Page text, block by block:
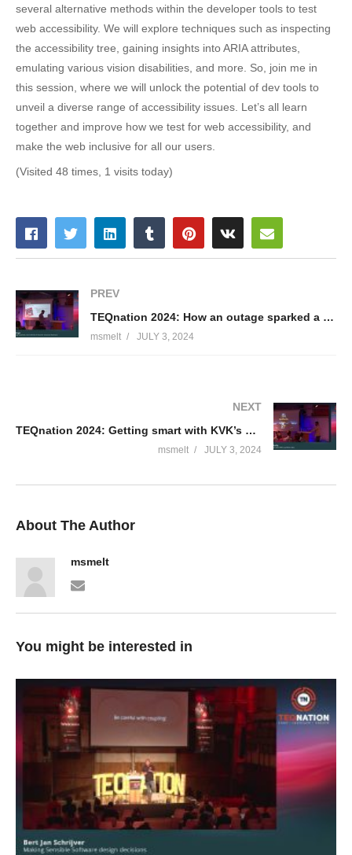
several alternative methods within the developer tools to test
web accessibility. We will explore techniques such as inspecting
the accessibility tree, gaining insights into ARIA attributes,
emulating various vision disabilities, and more. So, join me in
this session, where we will unlock the potential of dev tools to
unveil a diverse range of accessibility issues. Let’s all learn
together and improve how we test for web accessibility, and
make the web inclusive for all our users.
(Visited 48 times, 1 visits today)
PREV
TEQnation 2024: How an outage sparked a full rethink of Essent’s cloud architecture – Nicollas Braga
msmelt JULY 3, 2024
NEXT
TEQnation 2024: Getting smart with KVK’s synthetic data – Waseem Sadiq
msmelt JULY 3, 2024
About The Author
msmelt
You might be interested in